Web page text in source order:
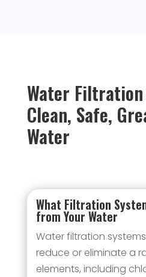
Water
Clean, Safe,
Water
What Filtration
from Your Water
Water filtration
reduce or eliminate a
elements, including